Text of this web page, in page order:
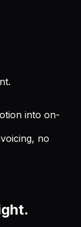
into on-
no